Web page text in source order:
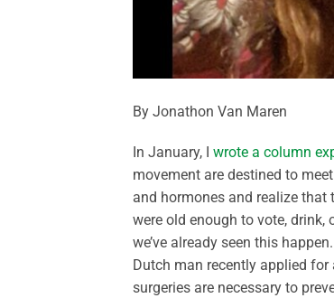
By Jonathon Van Maren
In January, I wrote a column
movement are destined to
and hormones and realize
were old enough to vote, drink,
we’ve already seen this
Dutch man recently applied
surgeries are necessary to